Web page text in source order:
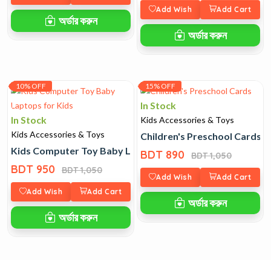
অর্ডার করুন
Add Wish Add Cart
অর্ডার করুন
10% OFF
In Stock
Kids Accessories & Toys
Kids Computer Toy Baby Laptops for Kids
BDT 950 BDT 1,050
Add Wish Add Cart
অর্ডার করুন
15% OFF
In Stock
Kids Accessories & Toys
Children's Preschool Cards
BDT 890 BDT 1,050
Add Wish Add Cart
অর্ডার করুন